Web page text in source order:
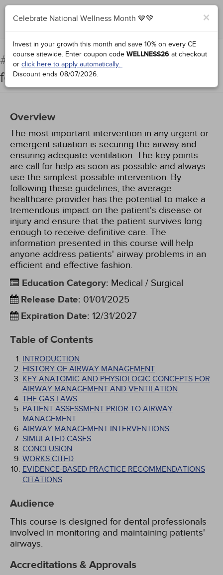
Complete for Credit
#50011:Airway Management: Basics
for Healthcare Providers
Overview
The most important intervention in any urgent or
emergent situation is securing the airway and
ensuring adequate ventilation. The key points
are call for help as soon as possible and always
use the simplest possible intervention. By
following these guidelines, the average
healthcare provider has the potential to make a
tremendous impact on the patient's disease or
injury and ensure that the patient survives long
enough to receive definitive care. The
information presented in this course will help
anyone address patients' airway problems in an
efficient and effective fashion.
Education Category: Medical / Surgical
Release Date: 01/01/2025
Expiration Date: 12/31/2027
Table of Contents
INTRODUCTION
HISTORY OF AIRWAY MANAGEMENT
KEY ANATOMIC AND PHYSIOLOGIC CONCEPTS FOR
AIRWAY MANAGEMENT AND VENTILATION
THE GAS LAWS
PATIENT ASSESSMENT PRIOR TO AIRWAY
MANAGEMENT
AIRWAY MANAGEMENT INTERVENTIONS
SIMULATED CASES
CONCLUSION
WORKS CITED
EVIDENCE-BASED PRACTICE RECOMMENDATIONS
CITATIONS
Audience
This course is designed for dental professionals
involved in monitoring and maintaining patients'
airways.
Accreditations & Approvals
×
Celebrate National Wellness Month 💙💚
Invest in your growth this month and save 10% on every CE
course sitewide. Enter coupon code WELLNESS26 at checkout
or click here to apply automatically.
Discount ends 08/07/2026.